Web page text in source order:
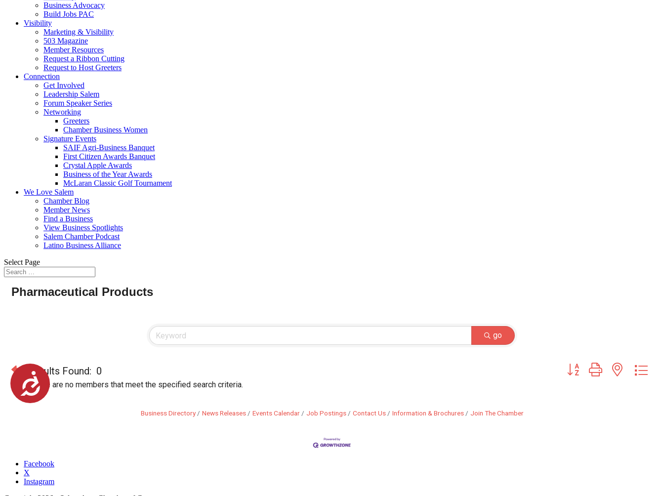
Accessibility
Business Advocacy
Build Jobs PAC
Visibility
Marketing & Visibility
503 Magazine
Member Resources
Request a Ribbon Cutting
Request to Host Greeters
Connection
Get Involved
Leadership Salem
Forum Speaker Series
Networking
Greeters
Chamber Business Women
Signature Events
SAIF Agri-Business Banquet
First Citizen Awards Banquet
Crystal Apple Awards
Business of the Year Awards
McLaran Classic Golf Tournament
We Love Salem
Chamber Blog
Member News
Find a Business
View Business Spotlights
Salem Chamber Podcast
Latino Business Alliance
Select Page
Pharmaceutical Products
go
Results Found: 0
Button group with nested
Sorry, there are no members that meet the specified search criteria.
Business Directory News Releases Events Calendar Job Postings Contact Us Information & Brochures Join The Chamber
Facebook
X
Instagram